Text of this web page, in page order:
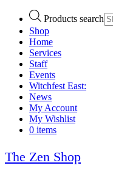
Products search
Shop
Home
Services
Staff
Events
Witchfest East:
News
My Account
My Wishlist
0 items
The Zen Shop